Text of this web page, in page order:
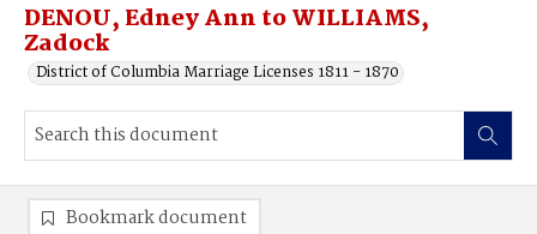
DENOU, Edney Ann to WILLIAMS,
Zadock
District of Columbia Marriage Licenses 1811 - 1870
Bookmark document